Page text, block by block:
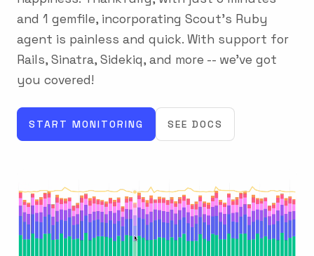
and 1 gemfile, incorporating Scout's Ruby
agent is painless and quick. With support for
Rails, Sinatra, Sidekiq, and more -- we've got
you covered!
START MONITORING SEE DOCS